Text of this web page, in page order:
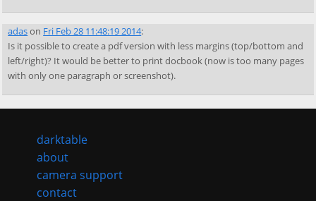
adason Fri Feb 28 11:48:19 2014:
Is it possible to create a pdf version with less margins (top/bottom and
left/right)? It would be better to print docbook (now is too many pages
with only one paragraph or screenshot).
darktable
about
camera support
contact